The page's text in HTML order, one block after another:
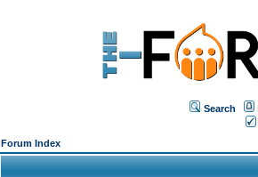
Search
Forum Index